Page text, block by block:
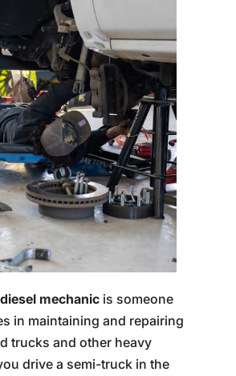
mechanicis someone
in maintaining and repairing
trucks and other heavy
drive a semi-truck in the